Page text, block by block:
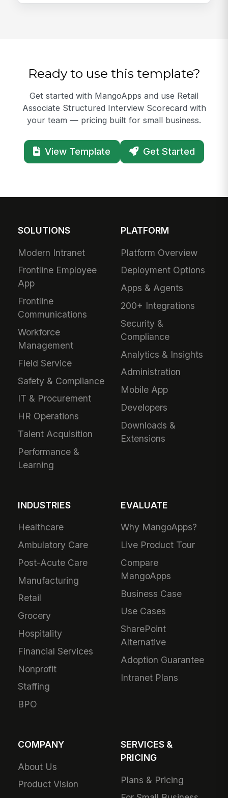
Ready to use this template?
Get started with MangoApps and use Retail
Associate Structured Interview Scorecard with
your team — pricing built for small business.
View Template Get Started
SOLUTIONS
Modern Intranet
Frontline Employee
App
Frontline
Communications
Workforce
Management
Field Service
Safety & Compliance
IT & Procurement
HR Operations
Talent Acquisition
Performance &
Learning
PLATFORM
Platform Overview
Deployment Options
Apps & Agents
200+ Integrations
Security &
Compliance
Analytics & Insights
Administration
Mobile App
Developers
Downloads &
Extensions
INDUSTRIES
Healthcare
Ambulatory Care
Post-Acute Care
Manufacturing
Retail
Grocery
Hospitality
Financial Services
Nonprofit
Staffing
BPO
EVALUATE
Why MangoApps?
Live Product Tour
Compare
MangoApps
Business Case
Use Cases
SharePoint
Alternative
Adoption Guarantee
Intranet Plans
COMPANY
About Us
Product Vision
SERVICES &
PRICING
Plans & Pricing